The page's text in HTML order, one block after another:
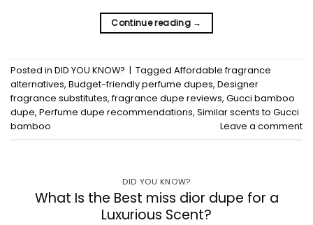
Continue reading →
Posted in DID YOU KNOW? | Tagged Affordable fragrance
alternatives, Budget-friendly perfume dupes, Designer
fragrance substitutes,fragrance dupe reviews, Gucci bamboo
dupe, Perfume dupe recommendations, Similar scents to Gucci
bamboo
Leave a comment
DID YOU KNOW?
What Is the Best miss dior dupe for a
Luxurious Scent?